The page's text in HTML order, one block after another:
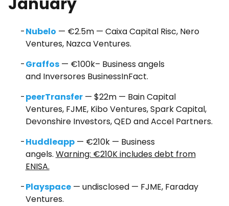
Nubelo — €2.5m — Caixa Capital Risc, Nero
Ventures, Nazca Ventures.
Graffos— €100k– Business angels
and Inversores BusinessInFact.
peerTransfer— $22m — Bain Capital
Ventures, FJME, Kibo Ventures, Spark Capital,
Devonshire Investors, QED and Accel Partners.
Huddleapp— €210k — Business
angels. Warning: €210K includes debt from
ENISA.
Playspace— undisclosed — FJME, Faraday
Ventures.